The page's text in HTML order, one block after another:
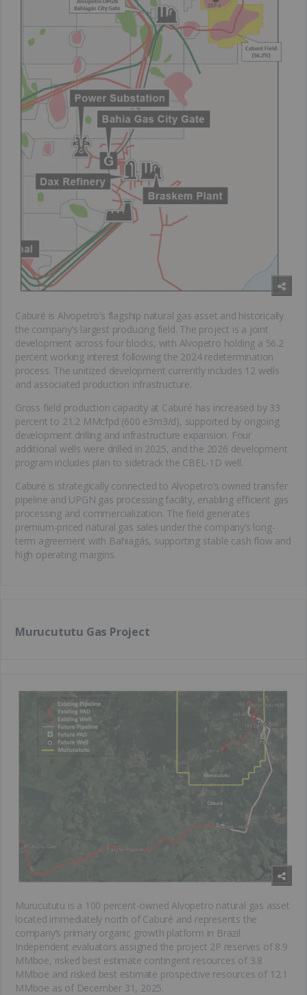
Caburé is Alvopetro’s flagship natural gas asset and historically
the company’s largest producing field. The project is a joint
development across four blocks, with Alvopetro holding a 56.2
percent working interest following the 2024 redetermination
process. The unitized development currently includes 12 wells
and associated production infrastructure.
Gross field production capacity at Caburé has increased by 33
percent to 21.2 MMcfpd (600 e3m3/d), supported by ongoing
development drilling and infrastructure expansion. Four
additional wells were drilled in 2025, and the 2026 development
program includes plan to sidetrack the CBEL-1D well.
Caburé is strategically connected to Alvopetro’s owned transfer
pipeline and UPGN gas processing facility, enabling efficient gas
processing and commercialization. The field generates
premium-priced natural gas sales under the company’s long-
term agreement with Bahiagás, supporting stable cash flow and
high operating margins.
Murucututu Gas Project
Murucututu is a 100 percent-owned Alvopetro natural gas asset
located immediately north of Caburé and represents the
company’s primary organic growth platform in Brazil.
Independent evaluators assigned the project 2P reserves of 8.9
MMboe, risked best estimate contingent resources of 3.8
MMboe and risked best estimate prospective resources of 12.1
MMboe as of December 31, 2025.